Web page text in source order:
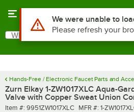
Search
What are you looking for?
Hands-Free / Electronic Faucet Parts and
Zurn Elkay 1-ZW1017XLC Aqua-
Valve with Copper Sweat Union
Item number
Item #: 9951ZW1017XLC MFR number
MFR #: 1-